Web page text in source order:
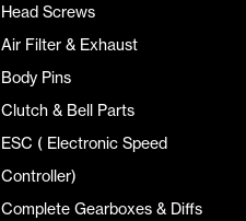
Head Screws
Air Filter & Exhaust
Body Pins
Clutch & Bell Parts
ESC ( Electronic Speed
Controller)
Complete Gearboxes & Diffs